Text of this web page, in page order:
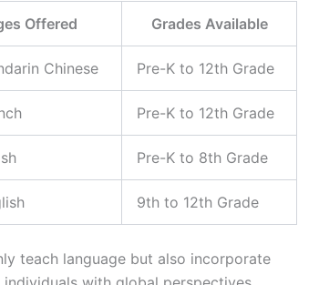
Offered Grades Available
Chinese Pre-K to 12th Grade
Pre-K to 12th Grade
Pre-K to 8th Grade
9th to 12th Grade
teach language but also incorporate